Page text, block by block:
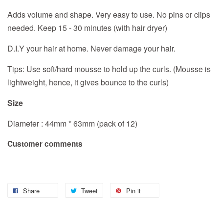
Adds volume and shape. Very easy to use. No pins or clips
needed. Keep 15 - 30 minutes (with hair dryer)
D.I.Y your hair at home. Never damage your hair.
Tips: Use soft/hard mousse to hold up the curls. (Mousse is
lightweight, hence, it gives bounce to the curls)
Size
Diameter : 44mm * 63mm (pack of 12)
Customer comments
Share Tweet Pin it